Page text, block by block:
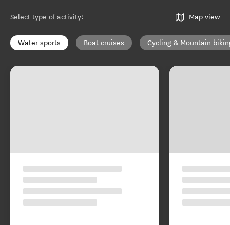
Select type of activity: Map view
Water sports Boat cruises Cycling & Mountain